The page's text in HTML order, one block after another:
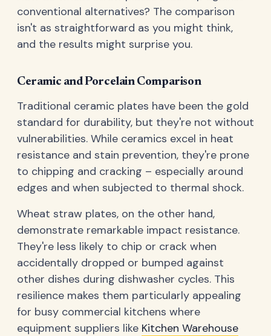
conventional alternatives? The comparison
isn't as straightforward as you might think,
and the results might surprise you.
Ceramic and Porcelain Comparison
Traditional ceramic plates have been the gold
standard for durability, but they're not without
vulnerabilities. While ceramics excel in heat
resistance and stain prevention, they're prone
to chipping and cracking – especially around
edges and when subjected to thermal shock.
Wheat straw plates, on the other hand,
demonstrate remarkable impact resistance.
They're less likely to chip or crack when
accidentally dropped or bumped against
other dishes during dishwasher cycles. This
resilience makes them particularly appealing
for busy commercial kitchens where
equipment suppliers like Kitchen Warehouse